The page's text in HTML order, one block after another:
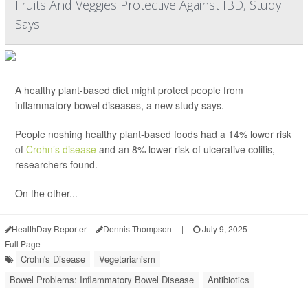
Fruits And Veggies Protective Against IBD, Study
Says
A healthy plant-based diet might protect people from
inflammatory bowel diseases, a new study says.
People noshing healthy plant-based foods had a 14% lower risk
of Crohn’s disease and an 8% lower risk of ulcerative colitis,
researchers found.
On the other...
HealthDay Reporter Dennis Thompson | July 9, 2025
|
Full Page
Crohn's Disease
Vegetarianism
Bowel Problems: Inflammatory Bowel Disease
Antibiotics